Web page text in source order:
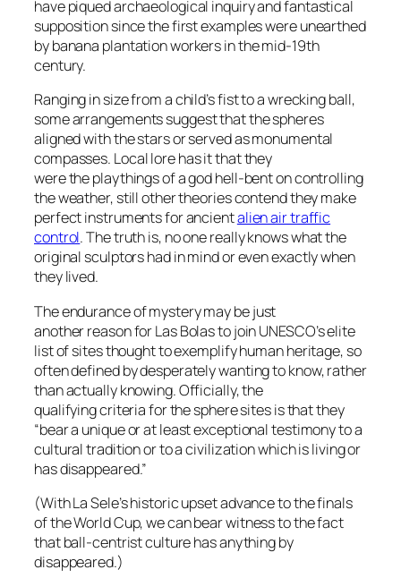
have piqued archaeological inquiry and fantastical
supposition since the first examples were unearthed
by banana plantation workers in the mid-19th
century.
Ranging in size from a child’s fist to a wrecking ball,
some arrangements suggest that the spheres
aligned with the stars or served as monumental
compasses. Local lore has it that they
were the playthings of a god hell-bent on controlling
the weather, still other theories contend they make
perfect instruments for ancientalien air traffic
control. The truth is, no one really knows what the
original sculptors had in mind or even exactly when
they lived.
The endurance of mystery may be just
another reason for Las Bolas to join UNESCO’s elite
list of sites thought to exemplify human heritage, so
often defined by desperately wanting to know, rather
than actually knowing. Officially, the
qualifying criteria for the sphere sites is that they
“bear a unique or at least exceptional testimony to a
cultural tradition or to a civilization which is living or
has disappeared.”
(With La Sele’s historic upset advance to the finals
of the World Cup, we can bear witness to the fact
that ball-centrist culture has anything by
disappeared.)